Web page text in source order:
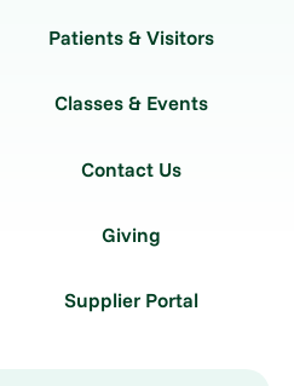
Patients & Visitors
Classes & Events
Contact Us
Giving
Supplier Portal